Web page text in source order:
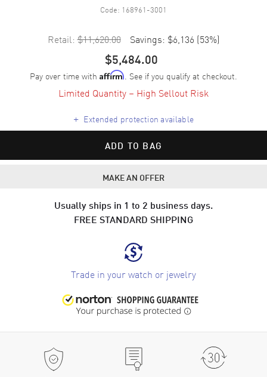
Code: 168961-3001
Retail: $11,620.00 Savings: $6,136 (53%)
$5,484.00
Pay over time with Affirm. See if you qualify at checkout.
Limited Quantity – High Sellout Risk
+ Extended protection available
ADD TO BAG
MAKE AN OFFER
Usually ships in 1 to 2 business days.
FREE STANDARD SHIPPING
Trade in your watch or jewelry